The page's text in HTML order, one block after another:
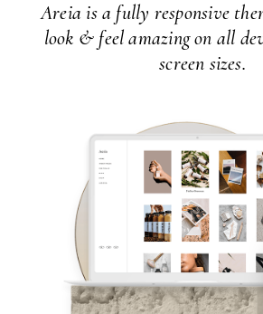
Areia is a fully responsive
look & feel amazing on all
screen sizes.